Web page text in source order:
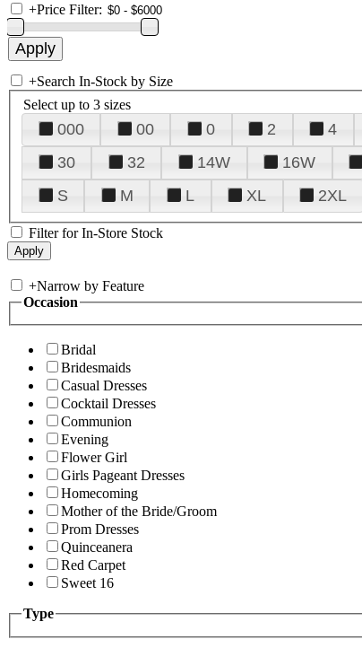
+Price Filter:
+Search In-Stock by Size
Select up to 3 sizes
000 00 0 2 4
30
32 14W 16W
S
M L XL 2XL
Filter for In-Store Stock
+Narrow by Feature
Occasion
Bridal
Bridesmaids
Casual Dresses
Cocktail Dresses
Communion
Evening
Flower Girl
Girls Pageant Dresses
Homecoming
Mother of the Bride/Groom
Prom Dresses
Quinceanera
Red Carpet
Sweet 16
Type